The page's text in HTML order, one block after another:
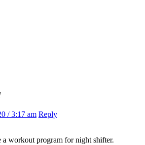
/ 3:17 am Reply
a workout program for night shifter.